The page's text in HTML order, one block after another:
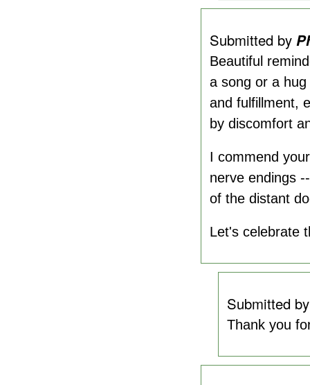
Submitted by
Beautiful
a song or a
and fulfillment,
by discomfort
I commend
nerve endings
of the distant
Let's celebrate
Submitted
Thank you